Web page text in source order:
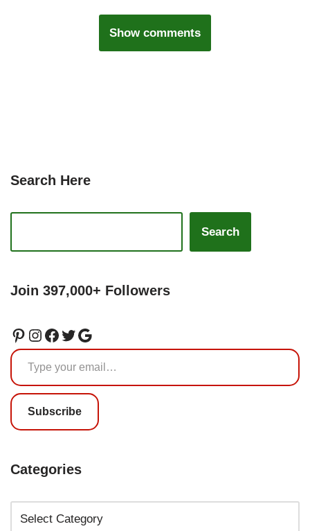
Show comments
Search Here
Search
Join 397,000+ Followers
Subscribe
Categories